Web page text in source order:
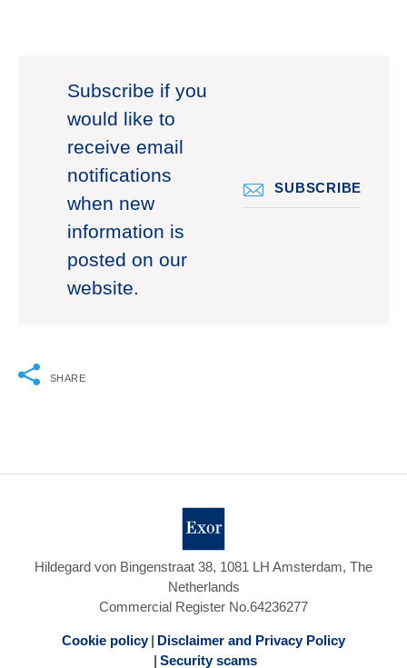
Subscribe if you
would like to
receive email
notifications
when new
information is
posted on our
website.
SUBSCRIBE
SHARE
Hildegard von Bingenstraat 38, 1081 LH Amsterdam, The
Netherlands
Commercial Register No.64236277
Cookie policy
Disclaimer and Privacy Policy
Security scams